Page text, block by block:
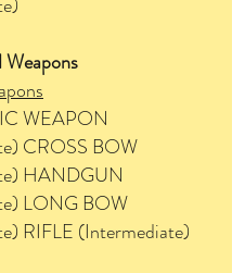
Weapons
WEAPON
CROSS BOW
HANDGUN
LONG BOW
RIFLE (Intermediate)